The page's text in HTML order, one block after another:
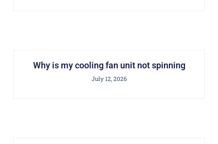
Why is my cooling fan unit not spinning
July 12, 2026